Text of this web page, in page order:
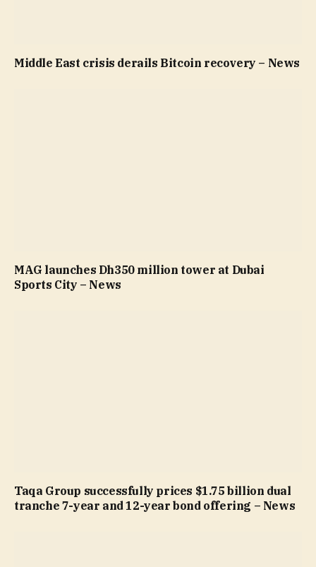
Middle East crisis derails Bitcoin recovery – News
MAG launches Dh350 million tower at Dubai
Sports City – News
Taqa Group successfully prices $1.75 billion dual
tranche 7-year and 12-year bond offering – News